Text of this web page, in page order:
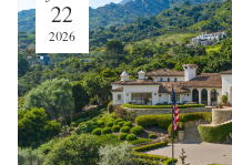
22
2026